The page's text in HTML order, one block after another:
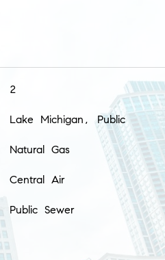
2
Lake Michigan, Public
Natural Gas
Central Air
Public Sewer